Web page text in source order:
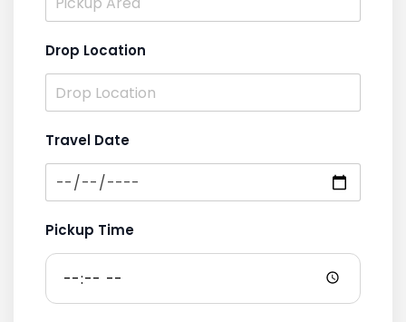
Drop Location
Travel Date
Pickup Time